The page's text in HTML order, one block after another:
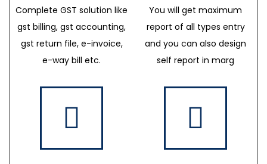
Complete GST solution like
gst billing, gst accounting,
gst return file, e-invoice,
e-way bill etc.
You will get maximum
report of all types entry
and you can also design
self report in marg